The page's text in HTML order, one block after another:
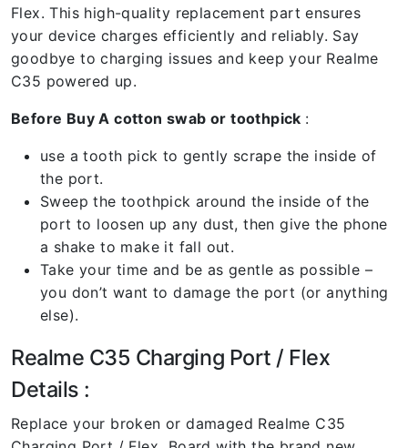
Flex. This high-quality replacement part ensures
your device charges efficiently and reliably. Say
goodbye to charging issues and keep your Realme
C35 powered up.
Before Buy A cotton swab or toothpick :
use a tooth pick to gently scrape the inside of
the port.
Sweep the toothpick around the inside of the
port to loosen up any dust, then give the phone
a shake to make it fall out.
Take your time and be as gentle as possible –
you don’t want to damage the port (or anything
else).
Realme C35 Charging Port / Flex
Details :
Replace your broken or damaged Realme C35